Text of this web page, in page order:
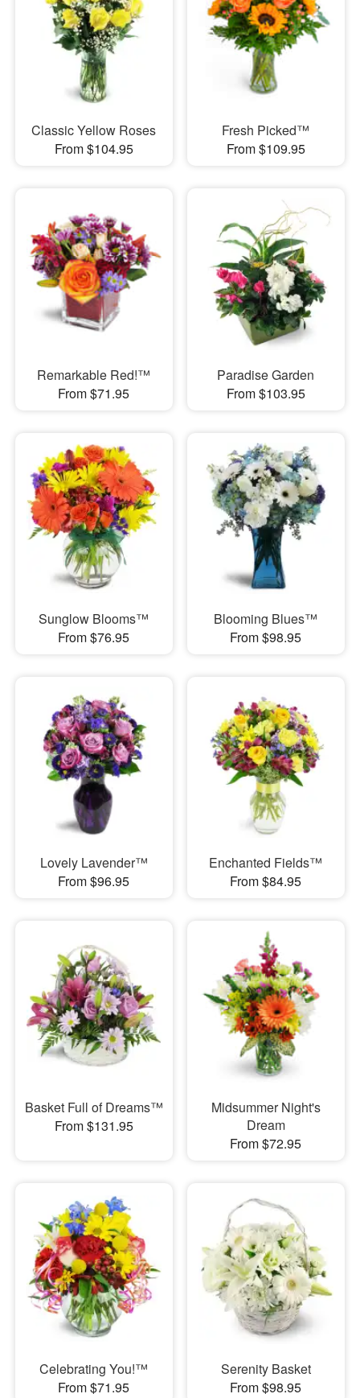
Classic Yellow Roses
From $104.95
Fresh Picked™
From $109.95
Remarkable Red!™
From $71.95
Paradise Garden
From $103.95
Sunglow Blooms™
From $76.95
Blooming Blues™
From $98.95
Lovely Lavender™
From $96.95
Enchanted Fields™
From $84.95
Basket Full of Dreams™
From $131.95
Midsummer Night's
Dream
From $72.95
Celebrating You!™
From $71.95
Serenity Basket
From $98.95